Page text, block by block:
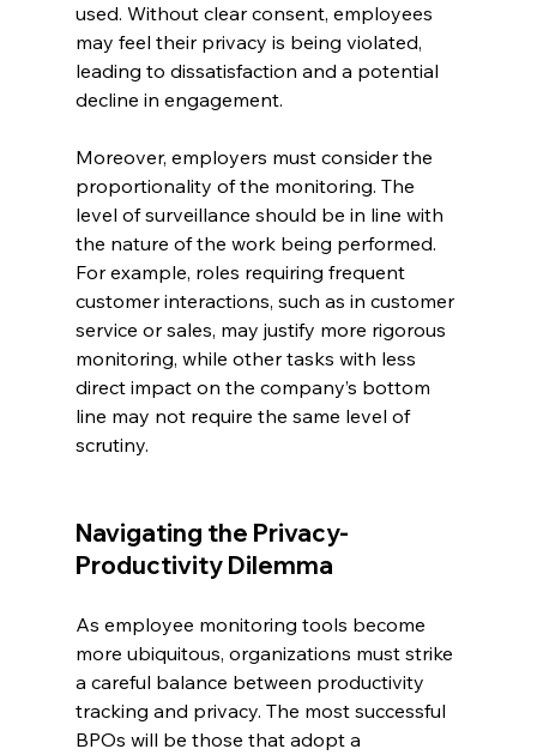
used. Without clear consent, employees
may feel their privacy is being violated,
leading to dissatisfaction and a potential
decline in engagement.
Moreover, employers must consider the
proportionality of the monitoring. The
level of surveillance should be in line with
the nature of the work being performed.
For example, roles requiring frequent
customer interactions, such as in customer
service or sales, may justify more rigorous
monitoring, while other tasks with less
direct impact on the company’s bottom
line may not require the same level of
scrutiny.
Navigating the Privacy-
Productivity Dilemma
As employee monitoring tools become
more ubiquitous, organizations must strike
a careful balance between productivity
tracking and privacy. The most successful
BPOs will be those that adopt a